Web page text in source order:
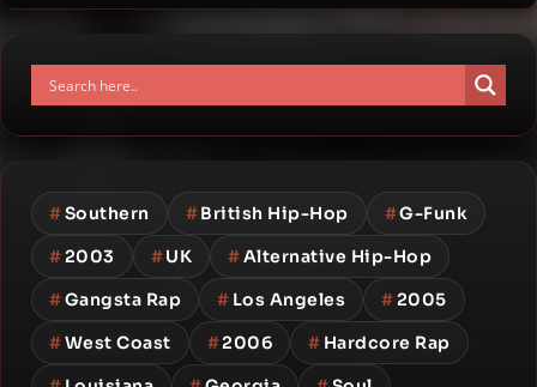
#Southern #British Hip-Hop #G-Funk
#2003 #UK #Alternative Hip-Hop
#Gangsta Rap # Los Angeles #2005
#West Coast #2006 # Hardcore Rap